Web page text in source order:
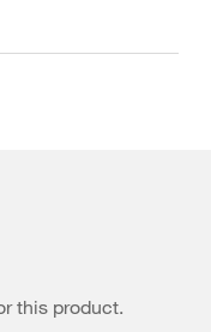
this product.